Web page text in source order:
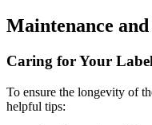
Maintenance and
Caring for Your
To ensure the longevity of
helpful tips: